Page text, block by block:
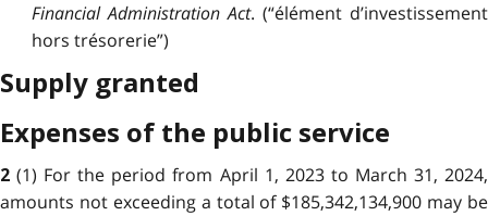
Financial Administration Act. (“élément d’investissement
hors trésorerie”)
Supply granted
Expenses of the public service
2(1) For the period from April 1, 2023 to March 31, 2024,
amounts not exceeding a total of $185,342,134,900 may be